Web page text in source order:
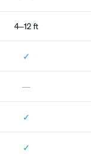
4–12 ft
✓
—
✓
✓